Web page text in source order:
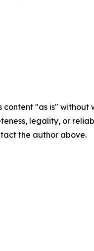
content "as is"
legality, or
the author above.